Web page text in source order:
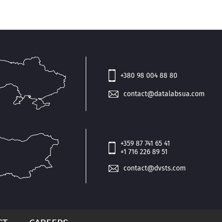
+380 98 004 88 80
contact@datalabsua.com
+359 87 741 65 41
+1 716 226 89 51
contact@dvsts.com